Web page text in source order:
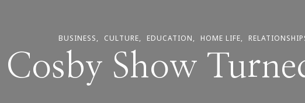
BUSINESS CULTURE EDUCATION HOME LIFE
Show